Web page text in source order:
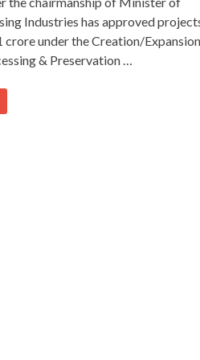
Industries has approved
crore under the Creation/Expansion
& Preservation …